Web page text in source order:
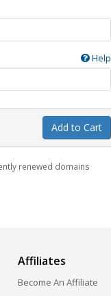
Help
Add to Cart
renewed domains
Affiliates
Become An Affiliate